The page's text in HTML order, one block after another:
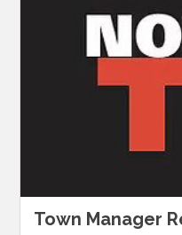
Town Manager